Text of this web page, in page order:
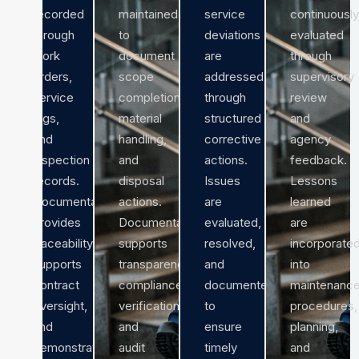
recorded
through
work
orders,
service
logs,
and
inspection
records.
Documentation
provides
traceability,
supports
contract
oversight,
and
demonstrates
maintained
to
document
scope
completion,
material
handling,
and
disposal
actions.
Documentation
supports
transparency,
compliance
verification,
and
audit
service
deviations
are
addressed
through
structured
corrective
actions.
Issues
are
evaluated,
resolved,
and
documented
to
ensure
timely
continuously
evaluated
through
supervisory
review
and
agency
feedback.
Lessons
learned
are
into
procedures,
planning,
and